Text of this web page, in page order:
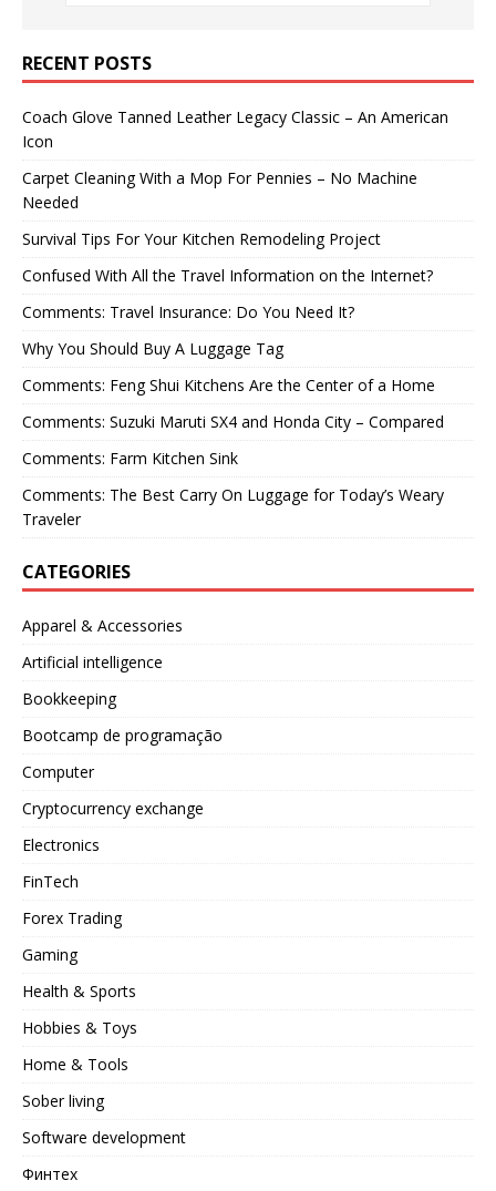
RECENT POSTS
Coach Glove Tanned Leather Legacy Classic – An American
Icon
Carpet Cleaning With a Mop For Pennies – No Machine
Needed
Survival Tips For Your Kitchen Remodeling Project
Confused With All the Travel Information on the Internet?
Comments: Travel Insurance: Do You Need It?
Why You Should Buy A Luggage Tag
Comments: Feng Shui Kitchens Are the Center of a Home
Comments: Suzuki Maruti SX4 and Honda City – Compared
Comments: Farm Kitchen Sink
Comments: The Best Carry On Luggage for Today’s Weary
Traveler
CATEGORIES
Apparel & Accessories
Artificial intelligence
Bookkeeping
Bootcamp de programação
Computer
Cryptocurrency exchange
Electronics
FinTech
Forex Trading
Gaming
Health & Sports
Hobbies & Toys
Home & Tools
Sober living
Software development
Финтех